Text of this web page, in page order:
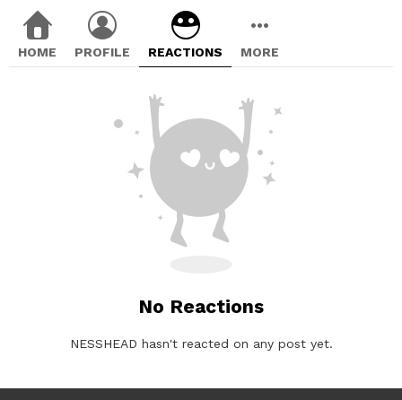
HOME PROFILE REACTIONS MORE
No Reactions
NESSHEAD hasn't reacted on any post yet.